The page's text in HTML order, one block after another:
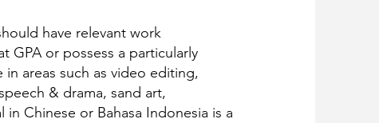
have relevant work
GPA or possess a particularly
areas such as video editing,
& drama, sand art,
Chinese or Bahasa Indonesia is a